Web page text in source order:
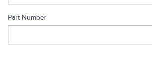
Part Number